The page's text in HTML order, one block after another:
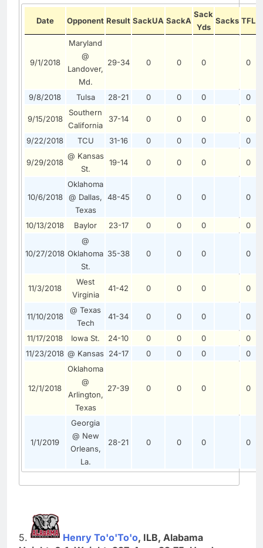
Date Opponent Result SackUA SackA
Sack
Yds
Sacks TFL
9/1/2018
Maryland
@
Landover,
Md.
29-34 0 0 0 0
9/8/2018 Tulsa 28-21 0 0 0 0
9/15/2018
Southern
California
37-14 0 0 0 0
9/22/2018 TCU 31-16 0 0 0 0
9/29/2018
@ Kansas
St.
19-14 0 0 0 0
10/6/2018
Oklahoma
@ Dallas,
Texas
48-45 0 0 0 0
10/13/2018 Baylor 23-17 0 0 0 0
10/27/2018
@
Oklahoma
St.
35-38 0 0 0 0
11/3/2018
West
Virginia
41-42 0 0 0 0
11/10/2018
@ Texas
Tech
41-34 0 0 0 0
11/17/2018 Iowa St. 24-10 0 0 0
0
11/23/2018 @ Kansas 24-17 0 0 0 0
12/1/2018
Oklahoma
@
Arlington,
Texas
27-39 0 0 0 0
1/1/2019
Georgia
@ New
Orleans,
La.
28-21 0 0 0 0
5. Henry To'o'To'o, ILB, Alabama